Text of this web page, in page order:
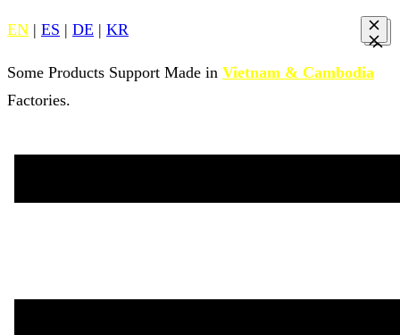
EN | ES | DE | KR
Some Products Support Made in Vietnam & Cambodia
Factories.